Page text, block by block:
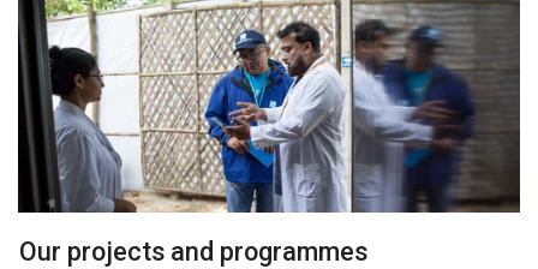
Our projects and programmes